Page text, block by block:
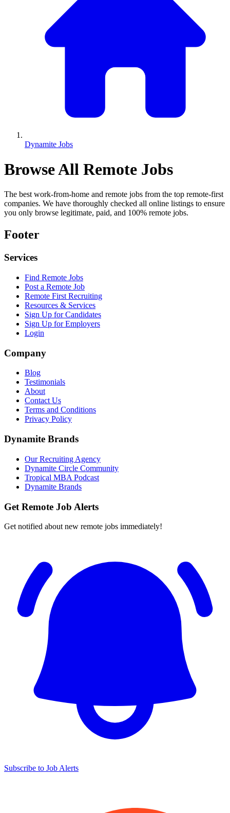
Dynamite Jobs
Browse All Remote Jobs
The best work-from-home and remote jobs from the top remote-first
companies. We have thoroughly checked all online listings to ensure
you only browse legitimate, paid, and 100% remote jobs.
Footer
Services
Find Remote Jobs
Post a Remote Job
Remote First Recruiting
Resources & Services
Sign Up for Candidates
Sign Up for Employers
Login
Company
Blog
Testimonials
About
Contact Us
Terms and Conditions
Privacy Policy
Dynamite Brands
Our Recruiting Agency
Dynamite Circle Community
Tropical MBA Podcast
Dynamite Brands
Get Remote Job Alerts
Get notified about new remote jobs immediately!
Subscribe to Job Alerts